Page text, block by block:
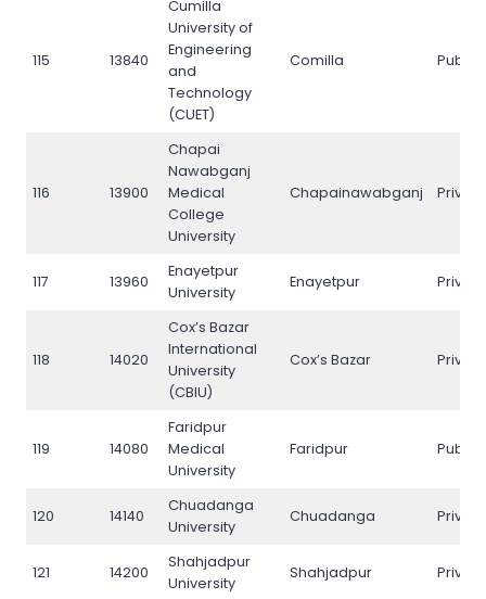
115 13840
Cumilla
University of
Engineering
and
Technology
(CUET)
Comilla Public
116 13900
Chapai
Nawabganj
Medical
College
University
Chapainawabganj Private
117 13960
Enayetpur
University
Enayetpur Private
118 14020
Cox’s Bazar
International
University
(CBIU)
Cox’s Bazar Private
119 14080
Faridpur
Medical
University
Faridpur Public
120 14140
Chuadanga
University
Chuadanga Private
121 14200
Shahjadpur
University
Shahjadpur Private